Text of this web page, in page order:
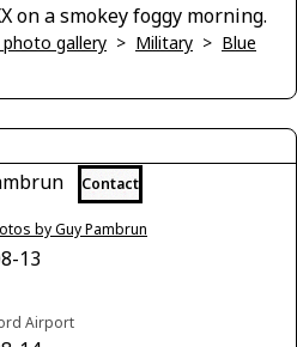
on a smokey foggy morning.
photo gallery > Military > Blue
Contact
by Guy Pambrun
13
Airport